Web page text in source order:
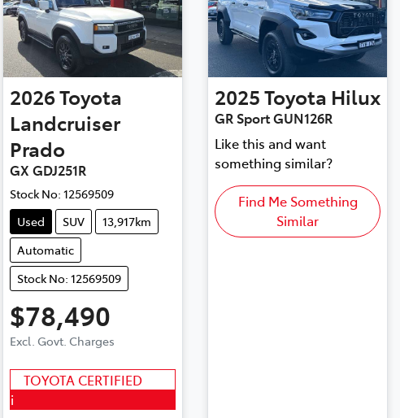
2026Toyota
Landcruiser
Prado
GX GDJ251R
Stock No: 12569509
Used
SUV
13,917km
Automatic
Stock No: 12569509
$78,490
Excl. Govt. Charges
TOYOTA CERTIFIED
i
2025Toyota Hilux
GR Sport GUN126R
Like this and want
something similar?
Find Me Something
Similar